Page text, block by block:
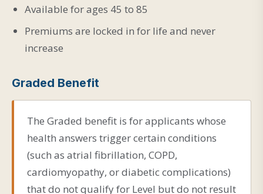
Available for ages 45 to 85
Premiums are locked in for life and never
increase
Graded Benefit
The Graded benefit is for applicants whose
health answers trigger certain conditions
(such as atrial fibrillation, COPD,
cardiomyopathy, or diabetic complications)
that do not qualify for Level but do not result